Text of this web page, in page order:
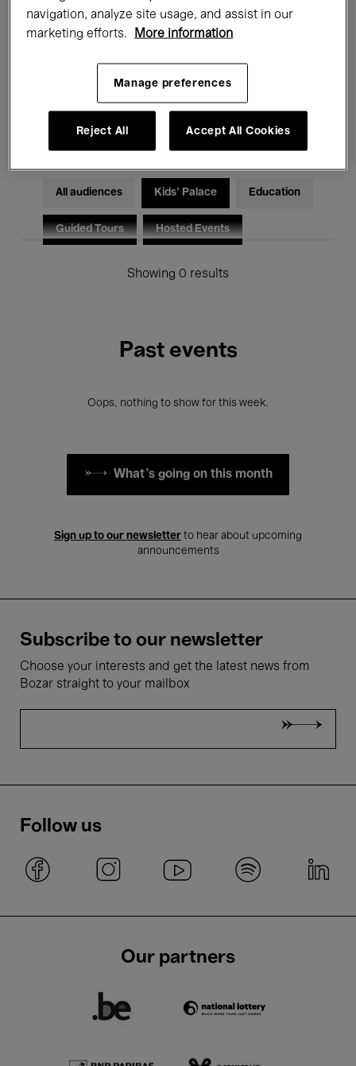
Films Performances
Electronic Music
All audiences Kids’ Palace Education
Guided Tours Hosted Events
Showing 0 results
Past events
Oops, nothing to show for this week.
What's going on this month
Sign up to our newsletter to hear about upcoming
announcements
Subscribe to our newsletter
Choose your interests and get the latest news from
Bozar straight to your mailbox
Follow us
Our partners
navigation, analyze site usage, and assist in our
marketing efforts.
More information
Manage preferences
Reject All Accept All Cookies